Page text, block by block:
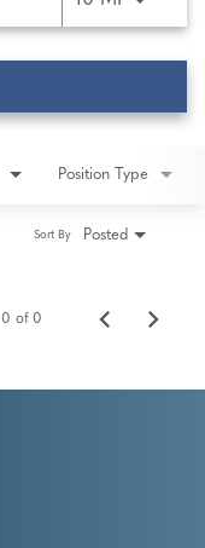
Position Type
Posted
Sort By
0 of 0